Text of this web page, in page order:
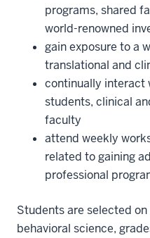
programs, shared
world-renowned
gain exposure to a
translational and
continually interact
students, clinical
faculty
attend weekly
related to gaining
professional
Students are selected
behavioral science,